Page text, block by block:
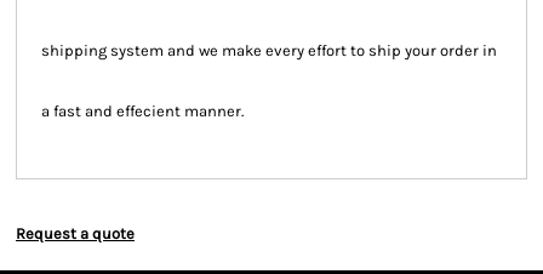
shipping system and we make every effort to ship your order in
a fast and effecient manner.
Request a quote